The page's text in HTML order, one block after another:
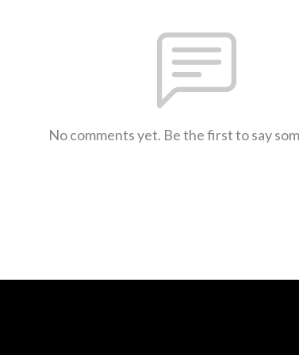
No comments yet. Be the first to say